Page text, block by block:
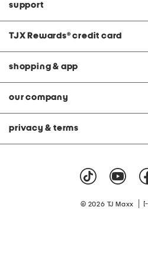
support
TJX Rewards® credit card
shopping & app
our company
privacy & terms
© 2026 TJ Maxx